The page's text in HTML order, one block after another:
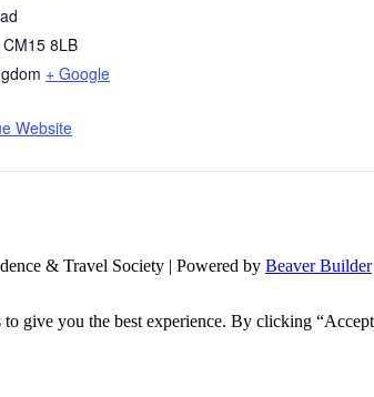
CM15 8LB
+ Google
Website
& Travel Society | Powered by Beaver Builder
to give you the best experience. By clicking